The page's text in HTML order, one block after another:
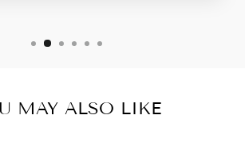
MAY ALSO LIKE